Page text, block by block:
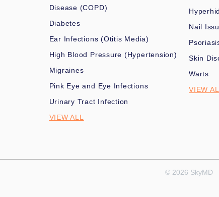
Disease (COPD)
Diabetes
Ear Infections (Otitis Media)
High Blood Pressure (Hypertension)
Migraines
Pink Eye and Eye Infections
Urinary Tract Infection
VIEW ALL
Nail
Skin
Warts
VIEW
© 2026 SkyMD